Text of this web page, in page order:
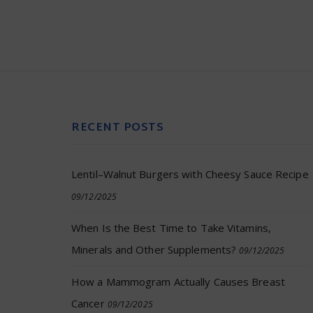
RECENT POSTS
Lentil–Walnut Burgers with Cheesy Sauce Recipe
09/12/2025
When Is the Best Time to Take Vitamins,
Minerals and Other Supplements? 09/12/2025
How a Mammogram Actually Causes Breast
Cancer 09/12/2025